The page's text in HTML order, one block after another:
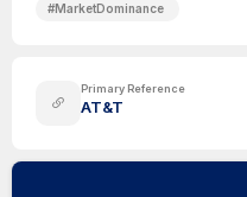
#MarketDominance
Primary Reference
AT&T